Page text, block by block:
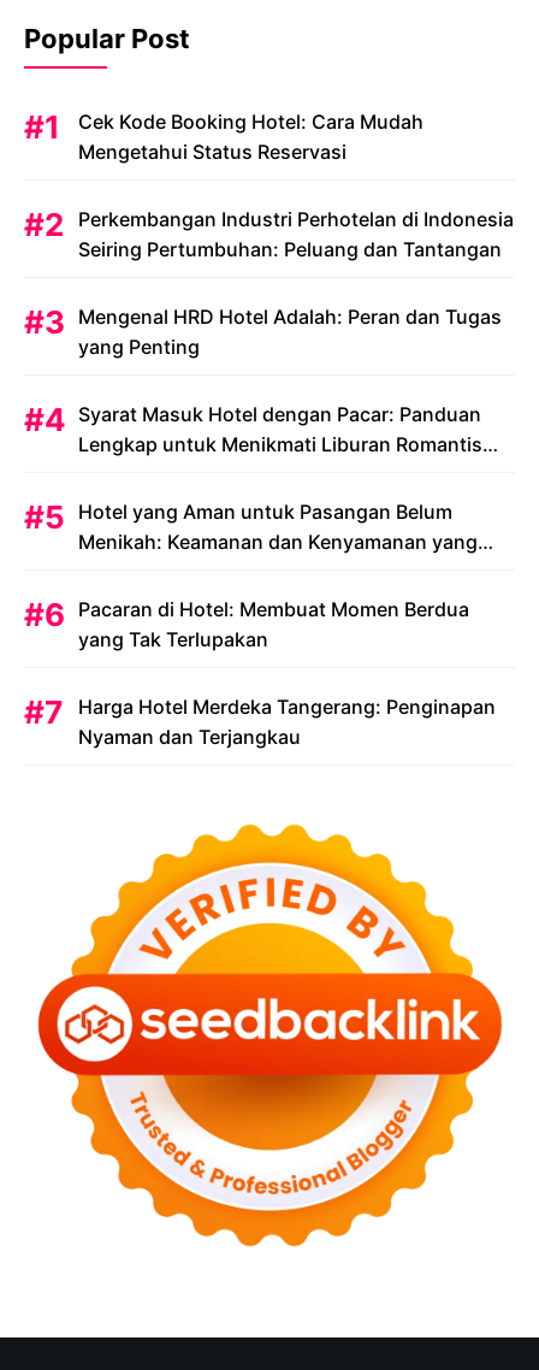
Popular Post
Cek Kode Booking Hotel: Cara Mudah
Mengetahui Status Reservasi
Perkembangan Industri Perhotelan di Indonesia
Seiring Pertumbuhan: Peluang dan Tantangan
Mengenal HRD Hotel Adalah: Peran dan Tugas
yang Penting
Syarat Masuk Hotel dengan Pacar: Panduan
Lengkap untuk Menikmati Liburan Romantis
Hotel yang Aman untuk Pasangan Belum
Menikah: Keamanan dan Kenyamanan yang
Pacaran di Hotel: Membuat Momen Berdua
yang Tak Terlupakan
Harga Hotel Merdeka Tangerang: Penginapan
Nyaman dan Terjangkau